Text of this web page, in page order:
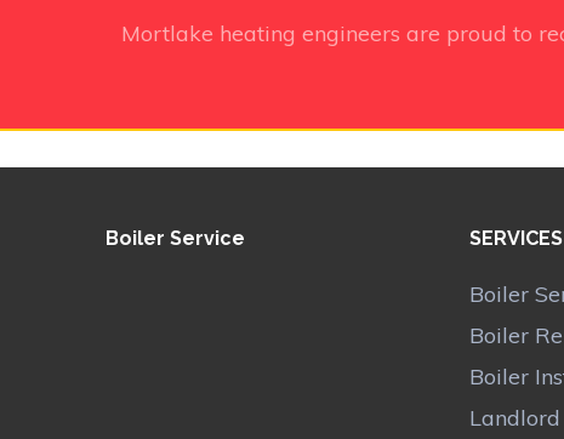
Mortlake heating engineers are proud to
Boiler Service SERVICES
Boiler
Boiler
Boiler